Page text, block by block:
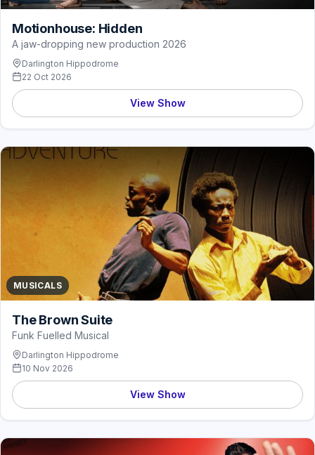
Motionhouse: Hidden
A jaw-dropping new production 2026
Darlington Hippodrome
22 Oct 2026
View Show
MUSICALS
The Brown Suite
Funk Fuelled Musical
Darlington Hippodrome
10 Nov 2026
View Show